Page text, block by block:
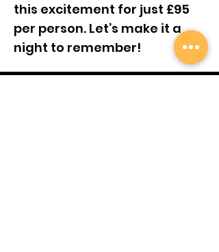
this excitement for just £95
per person. Let’s make it a
night to remember!